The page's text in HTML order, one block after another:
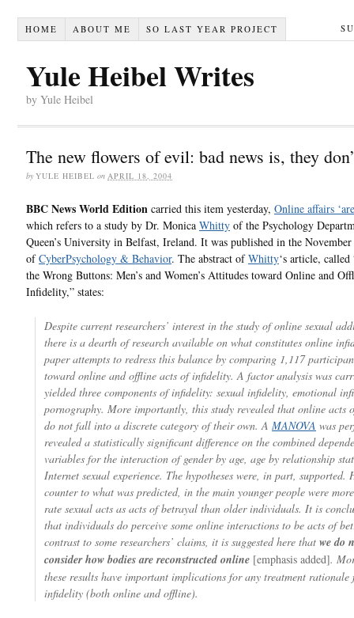
HOME ABOUT ME SO LAST YEAR PROJECT
Yule Heibel Writes
by Yule Heibel
The new flowers of evil: bad news is, they
by YULE HEIBEL on APRIL 18, 2004
BBC News World Edition carried this item yesterday, Online affairs
which refers to a study by Dr. Monica Whitty of the Psychology
Queen’s University in Belfast, Ireland. It was published in the November
ofCyberPsychology & Behavior. The abstract ofWhitty‘s article, called
the Wrong Buttons: Men’s and Women’s Attitudes toward Online and
Infidelity,” states:
Despite current researchers’ interest in the study of online sexual
there is a dearth of research available on what constitutes online
paper attempts to redress this balance by comparing 1,117
toward online and offline acts of infidelity. A factor analysis was
yielded three components of infidelity: sexual infidelity, emotional
pornography. More importantly, this study revealed that online acts
do not fall into a discrete category of their own. A MANOVA was
revealed a statistically significant difference on the combined
variables for the interaction of gender by age, age by relationship
Internet sexual experience. The hypotheses were, in part, supported.
counter to what was predicted, in the main younger people were
rate sexual acts as acts of betrayal than older individuals. It is
that individuals do perceive some online interactions to be acts of
contrast to some researchers’ claims, it is suggested here that we do
consider how bodies are reconstructed online [emphasis added].
these results have important implications for any treatment rationale
infidelity (both online and offline).